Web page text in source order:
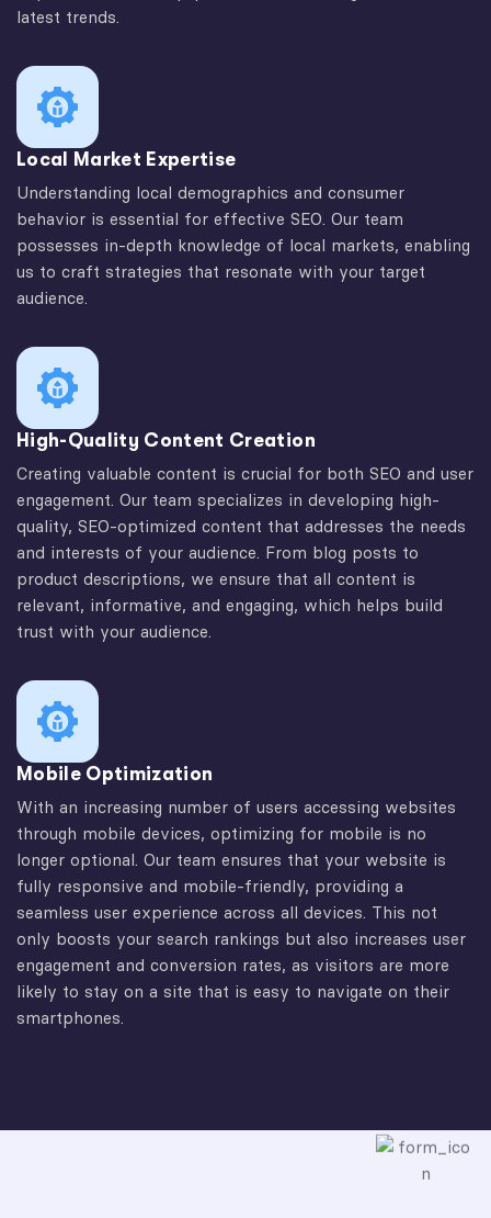
latest trends.
Local Market Expertise
Understanding local demographics and consumer
behavior is essential for effective SEO. Our team
possesses in-depth knowledge of local markets, enabling
us to craft strategies that resonate with your target
audience.
High-Quality Content Creation
Creating valuable content is crucial for both SEO and user
engagement. Our team specializes in developing high-
quality, SEO-optimized content that addresses the needs
and interests of your audience. From blog posts to
product descriptions, we ensure that all content is
relevant, informative, and engaging, which helps build
trust with your audience.
Mobile Optimization
With an increasing number of users accessing websites
through mobile devices, optimizing for mobile is no
longer optional. Our team ensures that your website is
fully responsive and mobile-friendly, providing a
seamless user experience across all devices. This not
only boosts your search rankings but also increases user
engagement and conversion rates, as visitors are more
likely to stay on a site that is easy to navigate on their
smartphones.